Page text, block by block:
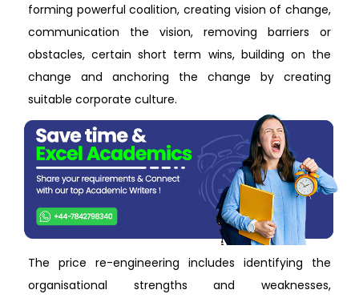
forming powerful coalition, creating vision of change,
communication the vision, removing barriers or
obstacles, certain short term wins, building on the
change and anchoring the change by creating
suitable corporate culture.
The price re-engineering includes identifying the
organisational strengths and weaknesses,